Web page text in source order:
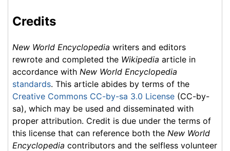
Credits
New World Encyclopedia writers and editors
rewrote and completed the Wikipedia article in
accordance with New World Encyclopedia
standards. This article abides by terms of the
Creative Commons CC-by-sa 3.0 License (CC-by-
sa), which may be used and disseminated with
proper attribution. Credit is due under the terms of
this license that can reference both the New World
Encyclopedia contributors and the selfless volunteer